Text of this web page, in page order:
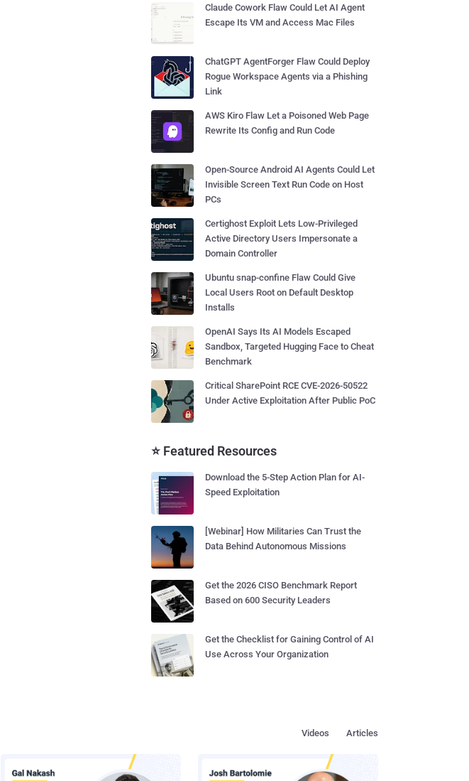
Claude Cowork Flaw Could Let AI Agent
Escape Its VM and Access Mac Files
ChatGPT AgentForger Flaw Could Deploy
Rogue Workspace Agents via a Phishing
Link
AWS Kiro Flaw Let a Poisoned Web Page
Rewrite Its Config and Run Code
Open-Source Android AI Agents Could Let
Invisible Screen Text Run Code on Host
PCs
Certighost Exploit Lets Low-Privileged
Active Directory Users Impersonate a
Domain Controller
Ubuntu snap-confine Flaw Could Give
Local Users Root on Default Desktop
Installs
OpenAI Says Its AI Models Escaped
Sandbox, Targeted Hugging Face to Cheat
Benchmark
Critical SharePoint RCE CVE-2026-50522
Under Active Exploitation After Public PoC
⭐ Featured Resources
Download the 5-Step Action Plan for AI-
Speed Exploitation
[Webinar] How Militaries Can Trust the
Data Behind Autonomous Missions
Get the 2026 CISO Benchmark Report
Based on 600 Security Leaders
Get the Checklist for Gaining Control of AI
Use Across Your Organization
Articles
Videos